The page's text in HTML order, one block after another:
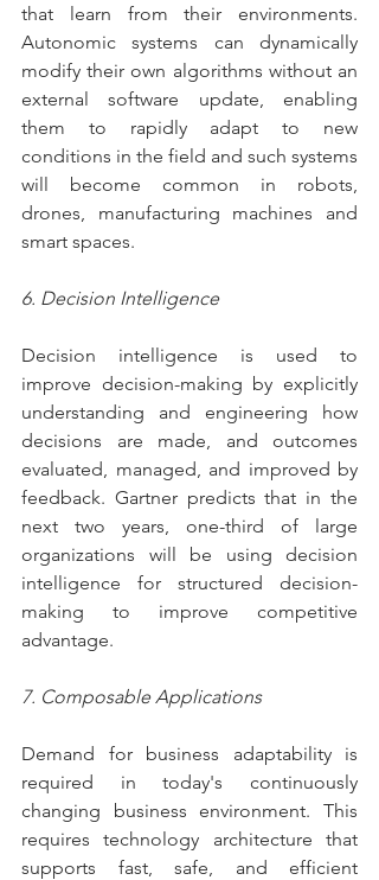
that learn from their environments.
Autonomic systems can dynamically
modify their own algorithms without an
external software update, enabling
them to rapidly adapt to new
conditions in the field and such systems
will become common in robots,
drones, manufacturing machines and
smart spaces.
6. Decision Intelligence
Decision intelligence is used to
improve decision-making by explicitly
understanding and engineering how
decisions are made, and outcomes
evaluated, managed, and improved by
feedback. Gartner predicts that in the
next two years, one-third of large
organizations will be using decision
intelligence for structured decision-
making to improve competitive
advantage.
7. Composable Applications
Demand for business adaptability is
required in today's continuously
changing business environment. This
requires technology architecture that
supports fast, safe, and efficient